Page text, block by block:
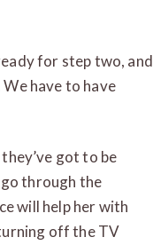
for step two, and
have to have
got to be
through the
will help her with
off the TV